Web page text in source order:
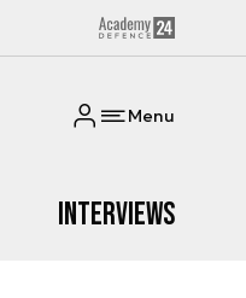
Menu
Interviews